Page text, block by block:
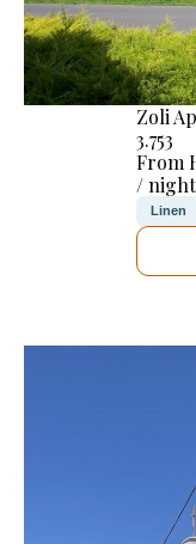
Zoli
3.753
From
/
Linen